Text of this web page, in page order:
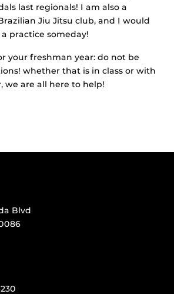
last regionals! I am also a
Jiu Jitsu club, and I would
practice someday!
your freshman year: do not be
whether that is in class or with
we are all here to help!
Blvd